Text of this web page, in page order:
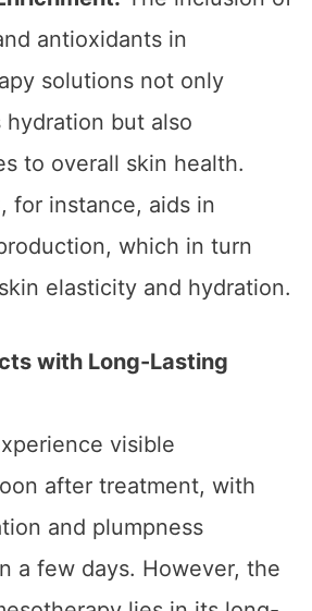
The inclusion of
antioxidants in
solutions not only
hydration but also
to overall skin health.
for instance, aids in
elasticity and hydration.
with Long-Lasting
visible
after treatment, with